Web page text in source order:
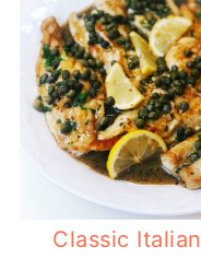
Classic Italian